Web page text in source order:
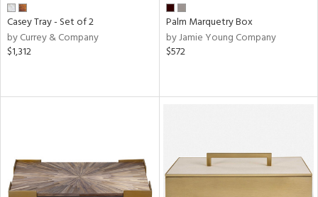
Casey Tray - Set of 2
by Currey & Company
$1,312
Palm Marquetry Box
by Jamie Young Company
$572